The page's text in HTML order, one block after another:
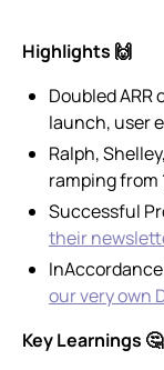
Highlights 🙌
Doubled ARR
launch, user
Ralph,
ramping from
Successful
their
our very own
Key Learnings 🤔